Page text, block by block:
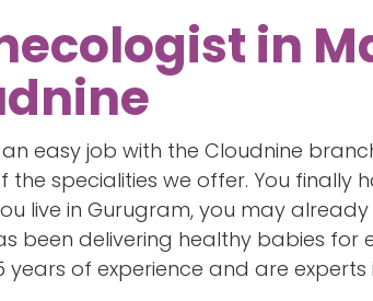
in
easy job with the Cloudnine
specialities we offer. You finally
live in Gurugram, you may
been delivering healthy babies for
of experience and are experts